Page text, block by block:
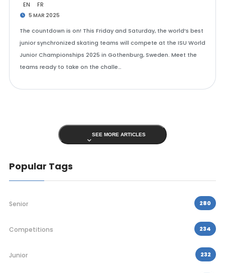
EN FR
5 MAR 2025
The countdown is on! This Friday and Saturday, the world’s best
junior synchronized skating teams will compete at the ISU World
Junior Championships 2025 in Gothenburg, Sweden. Meet the
teams ready to take on the challe…
SEE MORE ARTICLES
Popular Tags
Senior 280
Competitions 234
Junior 232